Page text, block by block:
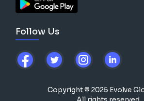
Follow Us
Copyright © 2025 Evolve